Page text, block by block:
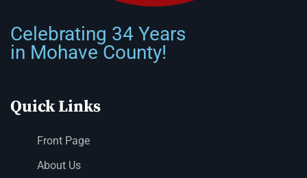
Celebrating 34 Years
in Mohave County!
Quick Links
Front Page
About Us